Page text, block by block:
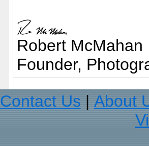
Robert McMahan
Founder,
Contact Us
About